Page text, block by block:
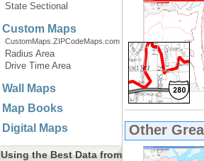
State Sectional
Custom Maps
CustomMaps.ZIPCodeMaps.com
Radius Area
Drive Time Area
Wall Maps
Map Books
Digital Maps
Using the Best Data from
Other